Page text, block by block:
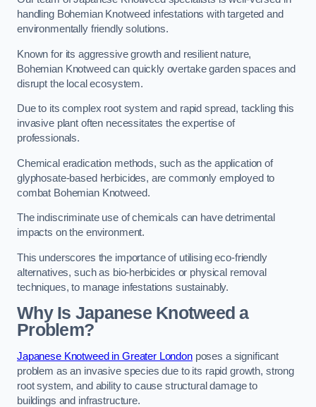
handling Bohemian Knotweed infestations with targeted and
environmentally friendly solutions.
Known for its aggressive growth and resilient nature,
Bohemian Knotweed can quickly overtake garden spaces and
disrupt the local ecosystem.
Due to its complex root system and rapid spread, tackling this
invasive plant often necessitates the expertise of
professionals.
Chemical eradication methods, such as the application of
glyphosate-based herbicides, are commonly employed to
combat Bohemian Knotweed.
The indiscriminate use of chemicals can have detrimental
impacts on the environment.
This underscores the importance of utilising eco-friendly
alternatives, such as bio-herbicides or physical removal
techniques, to manage infestations sustainably.
Why Is Japanese Knotweed a
Problem?
Japanese Knotweed in Greater Londonposes a significant
problem as an invasive species due to its rapid growth, strong
root system, and ability to cause structural damage to
buildings and infrastructure.